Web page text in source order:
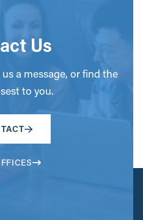
Us
a message, or find the
to you.